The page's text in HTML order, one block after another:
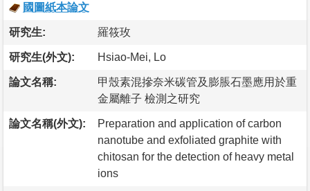
國圖紙本論文
研究生: 羅筱玫
研究生(外文): Hsiao-Mei, Lo
論文名稱:
甲殼素混摻奈米碳管及膨脹石墨應用於重
金屬離子 檢測之研究
論文名稱(外文):
Preparation and application of carbon
nanotube and exfoliated graphite with
chitosan for the detection of heavy metal
ions